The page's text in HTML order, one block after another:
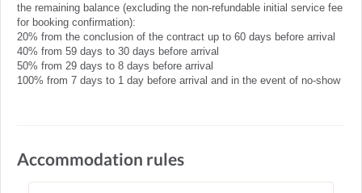
the remaining balance (excluding the non-refundable initial service fee
for booking confirmation):
20% from the conclusion of the contract up to 60 days before arrival
40% from 59 days to 30 days before arrival
50% from 29 days to 8 days before arrival
100% from 7 days to 1 day before arrival and in the event of no-show
Accommodation rules